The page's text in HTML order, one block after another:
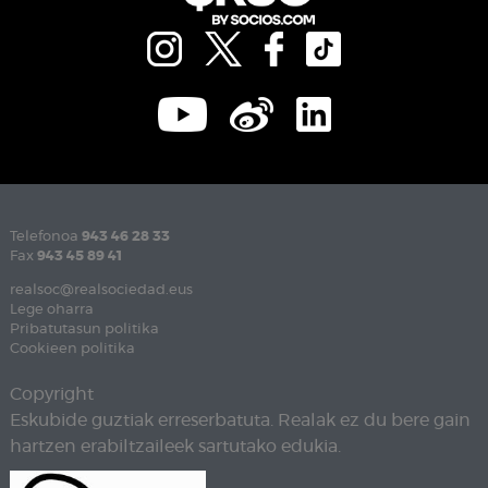
Telefonoa 943 46 28 33
Fax 943 45 89 41
realsoc@realsociedad.eus
Lege oharra
Pribatutasun politika
Cookieen politika
Copyright
Eskubide guztiak erreserbatuta. Realak ez du bere gain
hartzen erabiltzaileek sartutako edukia.